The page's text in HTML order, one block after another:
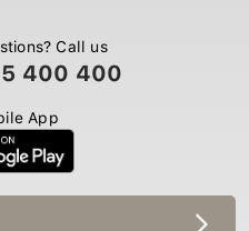
Call us
400 400
App